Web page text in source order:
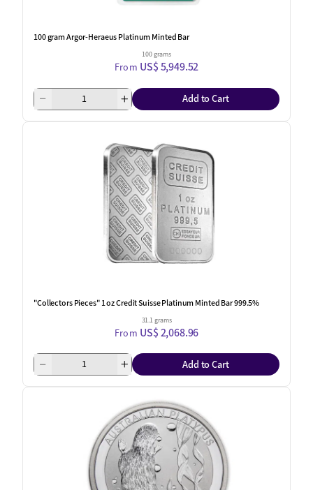
100 gram Argor-Heraeus Platinum Minted Bar
100 grams
From US$ 5,949.52
Add to Cart
"Collectors Pieces" 1 oz Credit Suisse Platinum Minted Bar 999.5%
31.1 grams
From US$ 2,068.96
Add to Cart